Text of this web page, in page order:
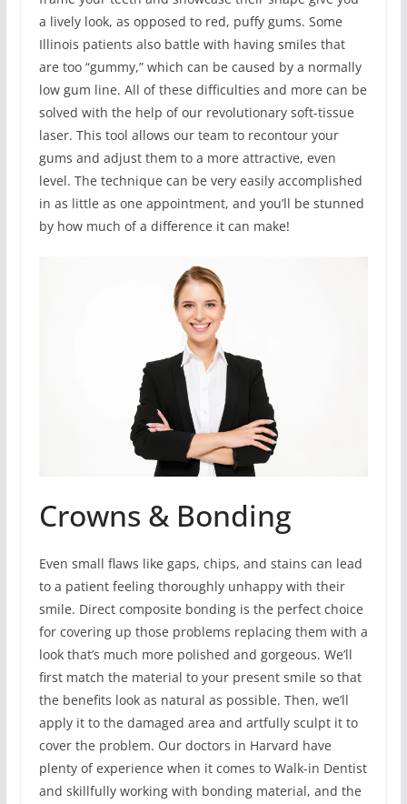
a lively look, as opposed to red, puffy gums. Some
Illinois patients also battle with having smiles that
are too “gummy,” which can be caused by a normally
low gum line. All of these difficulties and more can be
solved with the help of our revolutionary soft-tissue
laser. This tool allows our team to recontour your
gums and adjust them to a more attractive, even
level. The technique can be very easily accomplished
in as little as one appointment, and you’ll be stunned
by how much of a difference it can make!
Crowns & Bonding
Even small flaws like gaps, chips, and stains can lead
to a patient feeling thoroughly unhappy with their
smile. Direct composite bonding is the perfect choice
for covering up those problems replacing them with a
look that’s much more polished and gorgeous. We’ll
first match the material to your present smile so that
the benefits look as natural as possible. Then, we’ll
apply it to the damaged area and artfully sculpt it to
cover the problem. Our doctors in Harvard have
plenty of experience when it comes to Walk-in Dentist
and skillfully working with bonding material, and the